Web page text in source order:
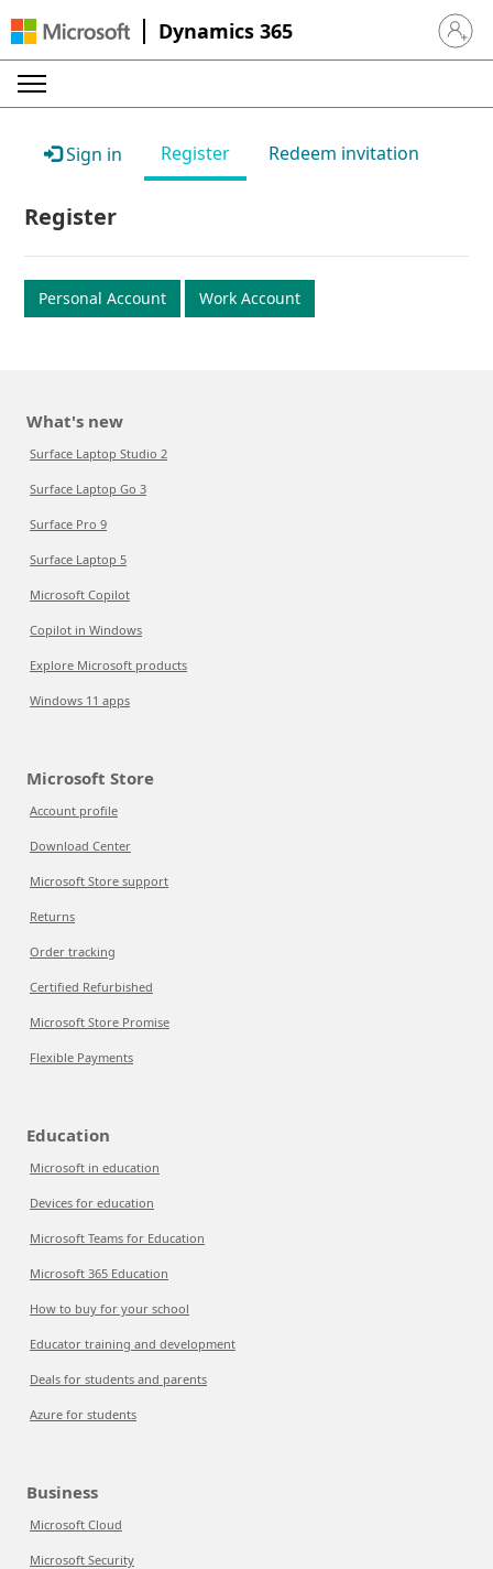
Dynamics 365 Sign in
Sign in Register Redeem invitation
Register
Personal Account Work Account
What's new
Surface Laptop Studio 2
Surface Laptop Go 3
Surface Pro 9
Surface Laptop 5
Microsoft Copilot
Copilot in Windows
Explore Microsoft products
Windows 11 apps
Microsoft Store
Account profile
Download Center
Microsoft Store support
Returns
Order tracking
Certified Refurbished
Microsoft Store Promise
Flexible Payments
Education
Microsoft in education
Devices for education
Microsoft Teams for Education
Microsoft 365 Education
How to buy for your school
Educator training and development
Deals for students and parents
Azure for students
Business
Microsoft Cloud
Microsoft Security